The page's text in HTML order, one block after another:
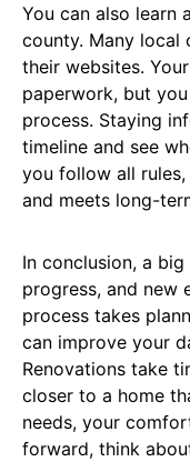
You can also learn
county. Many local
their websites.
paperwork, but
process. Staying
timeline and see
you follow all
and meets long-
In conclusion, a
progress, and new
process takes
can improve your
Renovations take
closer to a home
needs, your
forward, think